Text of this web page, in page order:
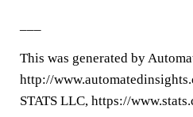
This was generated by
http://
STATS LLC, https://